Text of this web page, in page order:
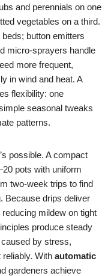
and perennials on one
vegetables on a third.
button emitters
micro-sprayers handle
more frequent,
in wind and heat. A
flexibility: one
seasonal tweaks
patterns.
possible. A compact
pots with uniform
two-week trips to find
Because drips deliver
mildew on tight
produce steady
by stress,
With automatic
gardeners achieve